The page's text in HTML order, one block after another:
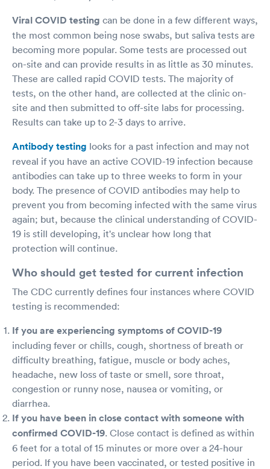
Viral COVID testing can be done in a few different ways,
the most common being nose swabs, but saliva tests are
becoming more popular. Some tests are processed out
on-site and can provide results in as little as 30 minutes.
These are called rapid COVID tests. The majority of
tests, on the other hand, are collected at the clinic on-
site and then submitted to off-site labs for processing.
Results can take up to 2-3 days to arrive.
Antibody testing looks for a past infection and may not
reveal if you have an active COVID-19 infection because
antibodies can take up to three weeks to form in your
body. The presence of COVID antibodies may help to
prevent you from becoming infected with the same virus
again; but, because the clinical understanding of COVID-
19 is still developing, it's unclear how long that
protection will continue.
Who should get tested for current infection
The CDC currently defines four instances where COVID
testing is recommended:
If you are experiencing symptoms of COVID-19
including fever or chills, cough, shortness of breath or
difficulty breathing, fatigue, muscle or body aches,
headache, new loss of taste or smell, sore throat,
congestion or runny nose, nausea or vomiting, or
diarrhea.
If you have been in close contact with someone with
confirmed COVID-19. Close contact is defined as within
6 feet for a total of 15 minutes or more over a 24-hour
period. If you have been vaccinated, or tested positive in